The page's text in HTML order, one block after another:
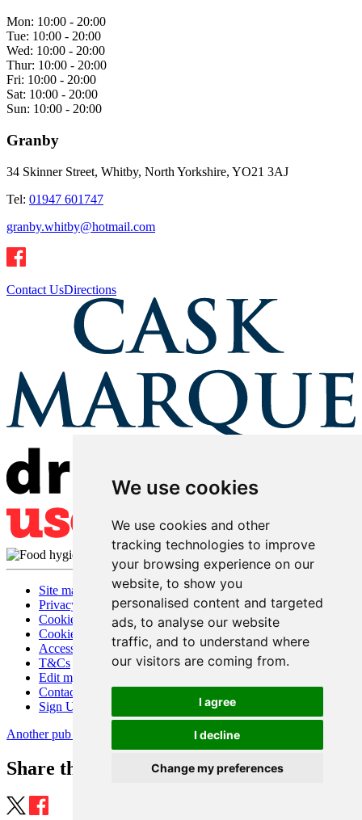
We use cookies
We use cookies and other
tracking technologies to improve
your browsing experience on our
website, to show you
personalised content and targeted
ads, to analyse our website
traffic, and to understand where
our visitors are coming from.
I agree
I decline
Change my preferences
Mon: 10:00 - 20:00
Tue: 10:00 - 20:00
Wed: 10:00 - 20:00
Thur: 10:00 - 20:00
Fri: 10:00 - 20:00
Sat: 10:00 - 20:00
Sun: 10:00 - 20:00
Granby
34 Skinner Street, Whitby, North Yorkshire, YO21 3AJ
Tel: 01947 601747
granby.whitby@hotmail.com
Contact UsDirections
Site map
Privacy
Cookies
Cookie settings
Accessibility
T&Cs
Edit my pub
Contact Us
Sign Up
Another pub website by Useyourlocal
Share this page